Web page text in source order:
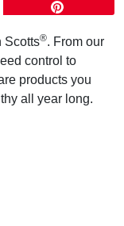
Scotts®. From our
control to
products you
all year long.